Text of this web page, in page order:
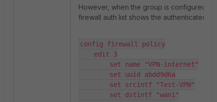
However, when the group is configured
firewall auth list shows the authenticated
config firewall policy